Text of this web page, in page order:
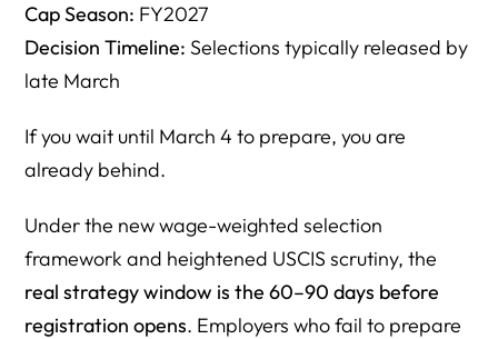
Why Employers Hire Herman Legal Group for H-1B 2027
FAQ: H-1B Lottery 2027 Registration — Employer
1. What must employers do BEFORE the H-1B Lottery
2027 registration opens on March 4, 2026?
2. Can employers legally increase salary to improve H-1B
lottery selection odds?
3. Does selection in the H-1B lottery guarantee petition
approval?
Cap Season: FY2027
Decision Timeline: Selections typically released by
late March
If you wait until March 4 to prepare, you are
already behind.
Under the new wage-weighted selection
framework and heightened USCIS scrutiny, the
real strategy window is the 60–90 days before
registration opens. Employers who fail to prepare